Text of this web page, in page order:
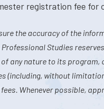
registration fee for
the accuracy of the
Studies
any nature to its
(including, without
Whenever possible,